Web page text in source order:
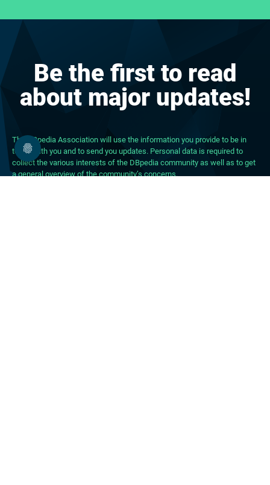
Be the first to read
about major updates!
The DBpedia Association will use the information you provide to be in
touch with you and to send you updates. Personal data is required to
collect the various interests of the DBpedia community as well as to get
a general overview of the community’s concerns.